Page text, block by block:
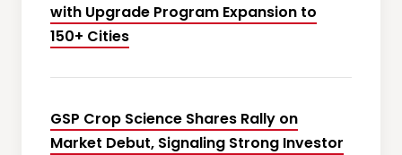
with Upgrade Program Expansion to
150+ Cities
GSP Crop Science Shares Rally on
Market Debut, Signaling Strong Investor